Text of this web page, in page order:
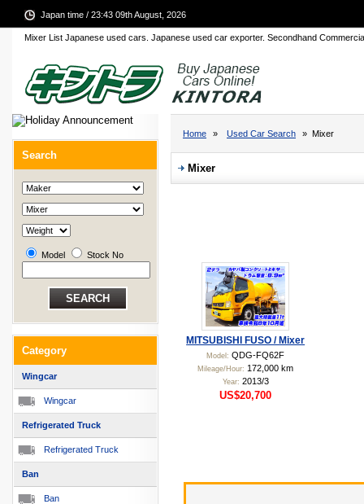
Mixer List Japanese used cars. Japanese used car exporter. Secondhand
Japan time / 23:43 09th August, 2026
Home » Used Car Search » Mixer
Mixer
MITSUBISHI FUSO / Mixer
Model:QDG-FQ62F
Mileage/Hour:172,000 km
Year: 2013/3
US$20,700
Search
Model Stock No
Category
Wingcar
Wingcar
Refrigerated Truck
Refrigerated Truck
Ban
Ban